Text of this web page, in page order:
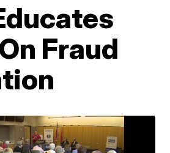
Fraud